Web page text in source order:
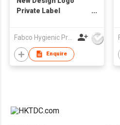
Private Label
Fabco Hygienic Products Co Ltd
Enquire